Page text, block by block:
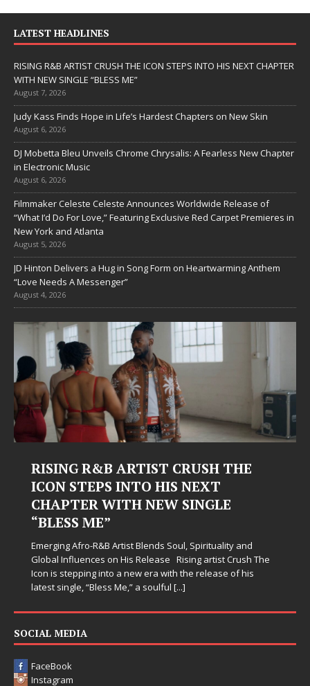
LATEST HEADLINES
RISING R&B ARTIST CRUSH THE ICON STEPS INTO HIS NEXT CHAPTER
WITH NEW SINGLE “BLESS ME”
August 7, 2026
Judy Kass Finds Hope in Life’s Hardest Chapters on New Skin
August 6, 2026
DJ Mobetta Bleu Unveils Chrome Chrysalis: A Fearless New Chapter
in Electronic Music
August 6, 2026
Filmmaker Celeste Celeste Announces Worldwide Release of
“What I’d Do For Love,” Featuring Exclusive Red Carpet Premieres in
New York and Atlanta
August 5, 2026
JD Hinton Delivers a Hug in Song Form on Heartwarming Anthem
“Love Needs A Messenger”
August 4, 2026
RISING R&B ARTIST CRUSH THE
ICON STEPS INTO HIS NEXT
CHAPTER WITH NEW SINGLE
“BLESS ME”
Emerging Afro-R&B Artist Blends Soul, Spirituality and
Global Influences on His Release Rising artist Crush The
Icon is stepping into a new era with the release of his
latest single, “Bless Me,” a soulful [...]
SOCIAL MEDIA
FaceBook
Instagram